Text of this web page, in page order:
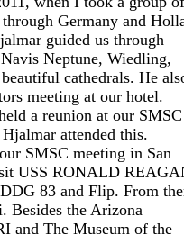
Germany and
guided us through
Neptune, Wiedling,
cathedrals. He
meeting at our hotel.
a reunion at our SMSC
attended this.
SMSC meeting in San
USS RONALD
83 and Flip. From
Besides the Arizona
and The Museum of the